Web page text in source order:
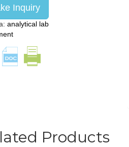
Inquiry
analytical lab
Products